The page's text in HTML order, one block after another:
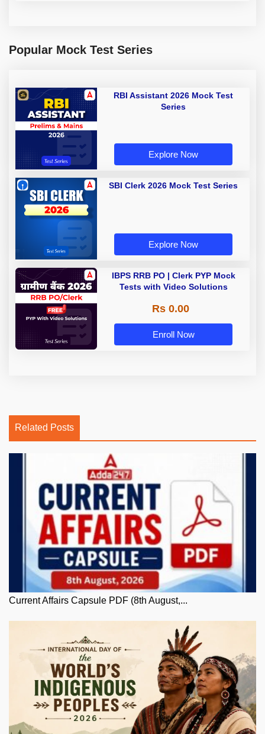
Popular Mock Test Series
RBI Assistant 2026 Mock Test
Series
Explore Now
SBI Clerk 2026 Mock Test Series
Explore Now
IBPS RRB PO | Clerk PYP Mock
Tests with Video Solutions
Rs 0.00
Enroll Now
Related Posts
Current Affairs Capsule PDF (8th August,...